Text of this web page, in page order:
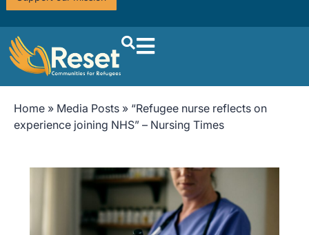
Home » Media Posts » “Refugee nurse reflects on
experience joining NHS” – Nursing Times